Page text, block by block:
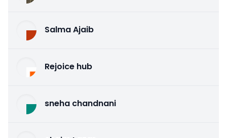
Salma Ajaib
Rejoice hub
sneha chandnani